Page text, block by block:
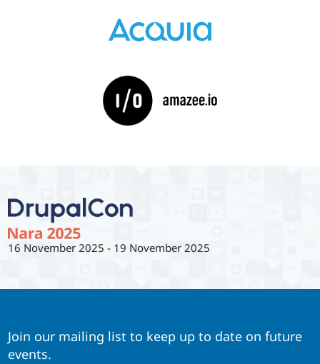
16 November 2025 - 19 November 2025
Join our mailing list to keep up to date on future
events.